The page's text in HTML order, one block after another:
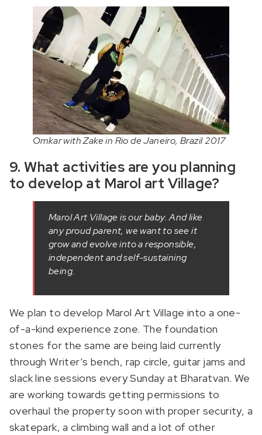
Omkar with Zake in Rio de Janeiro, Brazil 2017
9. What activities are you planning
to develop at Marol art Village?
Marol Art Village is our baby. And like
any proud parent, we want to see it
grow and evolve into a responsible,
independent and self-sustaining
being.
We plan to develop Marol Art Village into a one-
of-a-kind experience zone. The foundation
stones for the same are being laid currently
through Writer’s bench, rap circle, guitar jams and
slack line sessions every Sunday at Bharatvan. We
are working towards getting permissions to
overhaul the property soon with proper security, a
skatepark, a climbing wall and a lot of other